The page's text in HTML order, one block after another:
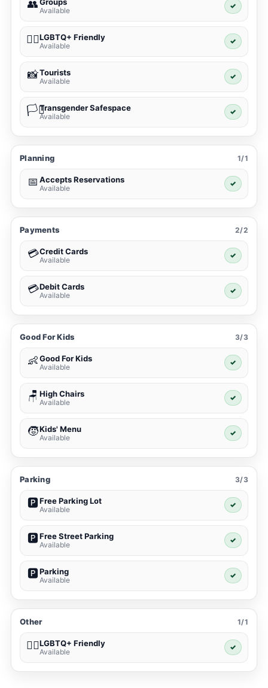
👥
Available
✓
🏳️‍🌈LGBTQ+ Friendly
Available
✓
📸Tourists
Available
✓
🏳️‍⚧️Transgender Safespace
Available
✓
Planning 1/1
📅 Accepts Reservations
Available
✓
Payments 2/2
💳Credit Cards
Available
✓
💳Debit Cards
Available
✓
Good For Kids 3/3
👶Good For Kids
Available
✓
🪑 High Chairs
Available
✓
🧒Kids' Menu
Available
✓
Parking 3/3
🅿️Free Parking Lot
Available
✓
🅿️Free Street Parking
Available
✓
🅿️Parking
Available
✓
Other 1/1
🏳️‍🌈LGBTQ+ Friendly
Available
✓